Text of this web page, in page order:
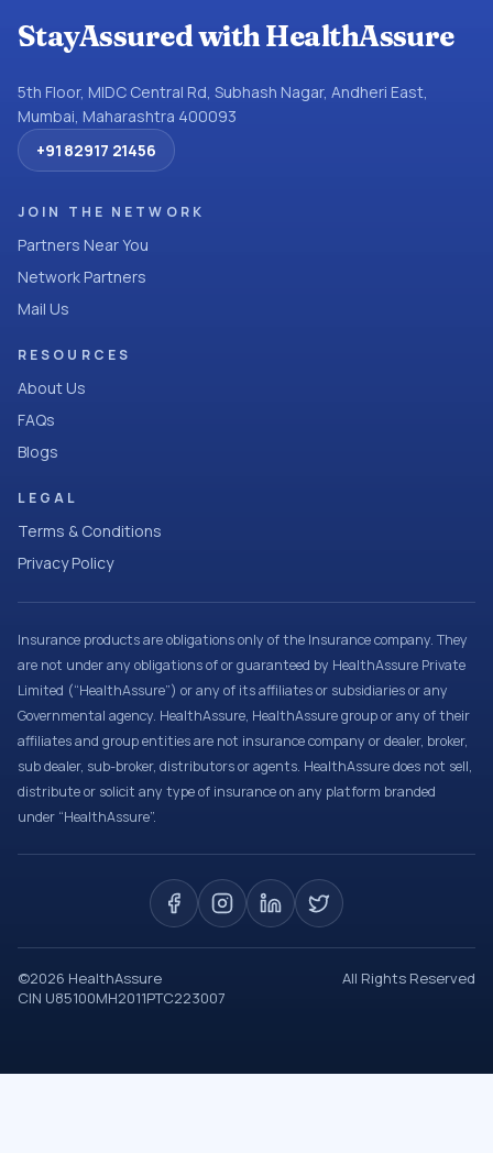
StayAssured with HealthAssure
5th Floor, MIDC Central Rd, Subhash Nagar, Andheri East,
Mumbai, Maharashtra 400093
+91 82917 21456
JOIN THE NETWORK
Partners Near You
Network Partners
Mail Us
RESOURCES
About Us
FAQs
Blogs
LEGAL
Terms & Conditions
Privacy Policy
Insurance products are obligations only of the Insurance company. They
are not under any obligations of or guaranteed by HealthAssure Private
Limited (“HealthAssure”) or any of its affiliates or subsidiaries or any
Governmental agency. HealthAssure, HealthAssure group or any of their
affiliates and group entities are not insurance company or dealer, broker,
sub dealer, sub-broker, distributors or agents. HealthAssure does not sell,
distribute or solicit any type of insurance on any platform branded
under “HealthAssure”.
©2026 HealthAssure
All Rights Reserved
CIN U85100MH2011PTC223007